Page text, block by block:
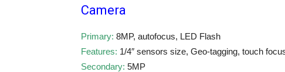
Camera
Primary: 8MP, autofocus, LED Flash
Features: 1/4″ sensors size, Geo-tagging, touch
Secondary: 5MP